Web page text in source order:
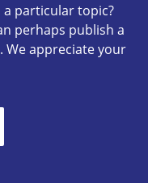
a particular topic?
perhaps publish a
We appreciate your
for Requirements
in the AI,